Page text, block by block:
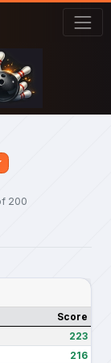
200
Score
223
216